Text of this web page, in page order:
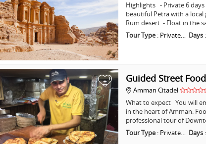
Highlights - Private 6
beautiful Petra with a
Rum desert. - Float in the
Tour Type: Private… Days:
+ Guided Street
Amman Citadel
What to expect You will
in the heart of Amman.
professional tour of
Tour Type: Private… Days: